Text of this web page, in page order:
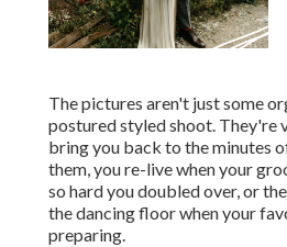
The pictures aren't just some
postured styled shoot. They're
bring you back to the minutes
them, you re-live when your
so hard you doubled over, or
the dancing floor when your
preparing.